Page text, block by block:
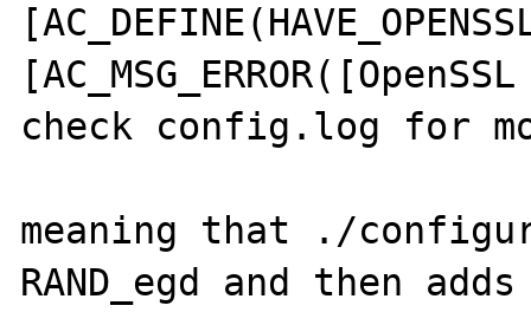
check config.log for
meaning that ./
RAND_egd and then